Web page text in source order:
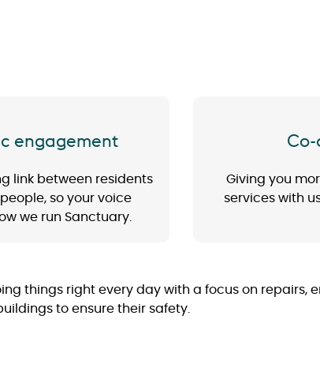
engagement
link between residents
so your voice
we run Sanctuary.
Giving you
services with
things right every day with a focus on repairs,
to ensure their safety.